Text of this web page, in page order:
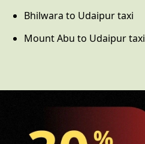
Bhilwara to Udaipur taxi
Mount Abu to Udaipur taxi